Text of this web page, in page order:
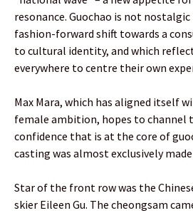
resonance. Guochao is not
fashion-forward shift towards a
to cultural identity, and which
everywhere to centre their own
Max Mara, which has aligned itself
female ambition, hopes to channel
confidence that is at the core of
casting was almost exclusively
Star of the front row was the
skier Eileen Gu. The cheongsam